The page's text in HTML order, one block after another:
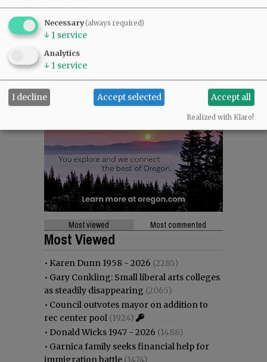
Most viewed Most commented
Most Viewed
• Karen Dunn 1958 - 2026 (2285)
• Gary Conkling: Small liberal arts colleges
as steadily disappearing (2065)
• Council outvotes mayor on addition to
rec center pool (1924)
• Donald Wicks 1947 - 2026 (1488)
• Garnica family seeks financial help for
immigration battle (1474)
Necessary(always required)
↓ 1 service
Analytics
↓ 1 service
I decline Accept selected Accept all
Realized with Klaro!